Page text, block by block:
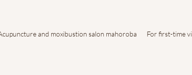
and moxibustion salon mahoroba For first-time